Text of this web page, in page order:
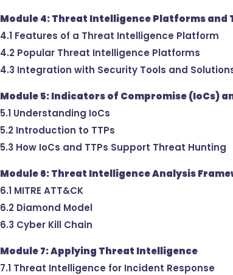
Module 4: Threat Intelligence Platforms and
4.1 Features of a Threat Intelligence Platform
4.2 Popular Threat Intelligence Platforms
4.3 Integration with Security Tools and
Module 5: Indicators of Compromise (IoCs)
5.1 Understanding IoCs
5.2 Introduction to TTPs
5.3 How IoCs and TTPs Support Threat Hunting
Module 6: Threat Intelligence Analysis
6.1 MITRE ATT&CK
6.2 Diamond Model
6.3 Cyber Kill Chain
Module 7: Applying Threat Intelligence
7.1 Threat Intelligence for Incident Response